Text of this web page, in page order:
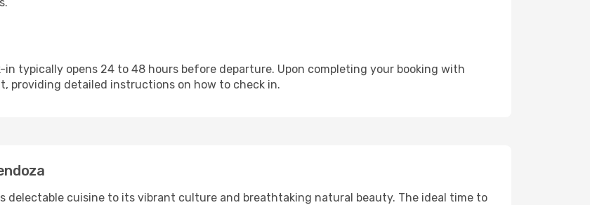
typically opens 24 to 48 hours before departure. Upon completing your booking with
providing detailed instructions on how to check in.
delectable cuisine to its vibrant culture and breathtaking natural beauty. The ideal time to